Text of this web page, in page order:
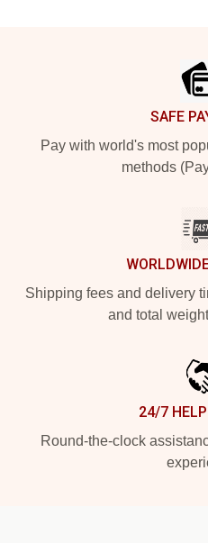
SAFE
Pay with world's most
methods
Shipping fees and delivery
and total
24/7
Round-the-clock